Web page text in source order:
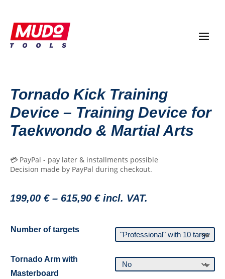
Tornado Kick Training
Device – Training Device for
Taekwondo & Martial Arts
💳 PayPal - pay later & installments possible
Decision made by PayPal during checkout.
199,00 €– 615,90 € incl. VAT.
Number of targets
Tornado Arm with
Masterboard